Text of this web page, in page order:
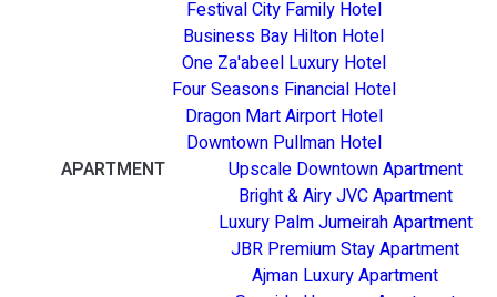
Festival City Family Hotel
Business Bay Hilton Hotel
One Za'abeel Luxury Hotel
Four Seasons Financial Hotel
Dragon Mart Airport Hotel
Downtown Pullman Hotel
APARTMENT
Upscale Downtown Apartment
Bright & Airy JVC Apartment
Luxury Palm Jumeirah Apartment
JBR Premium Stay Apartment
Ajman Luxury Apartment